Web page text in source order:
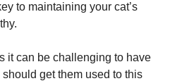
to maintaining your cat’s
it can be challenging to have
get them used to this